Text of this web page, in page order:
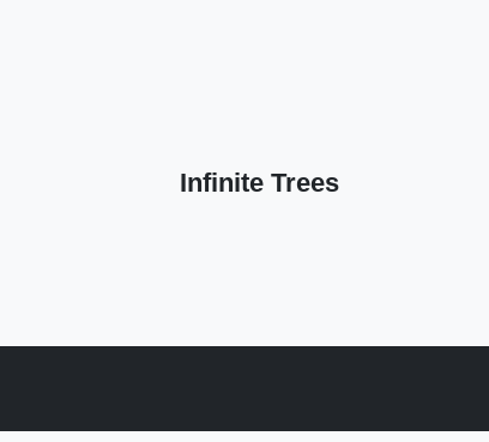
Infinite Trees